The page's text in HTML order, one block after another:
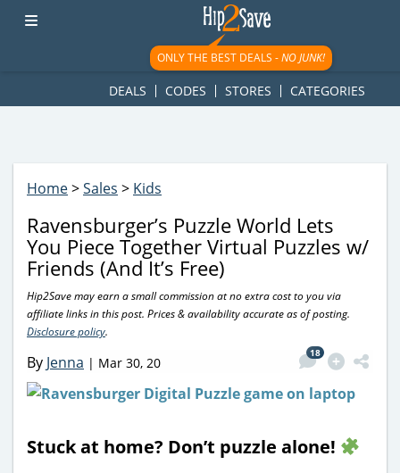
googletag.cmd.push(function() { googletag.display('div-gpt-
ad-1781617543749-0'); });
ONLY THE BEST DEALS -NO JUNK!
DEALS CODES STORES CATEGORIES
Home>Sales > Kids
Ravensburger’s Puzzle World Lets
You Piece Together Virtual Puzzles w/
Friends (And It’s Free)
Hip2Save may earn a small commission at no extra cost to you via
affiliate links in this post. Prices & availability accurate as of posting.
Disclosure policy.
By Jenna | Mar 30, 20
18
Stuck at home? Don’t puzzle alone!